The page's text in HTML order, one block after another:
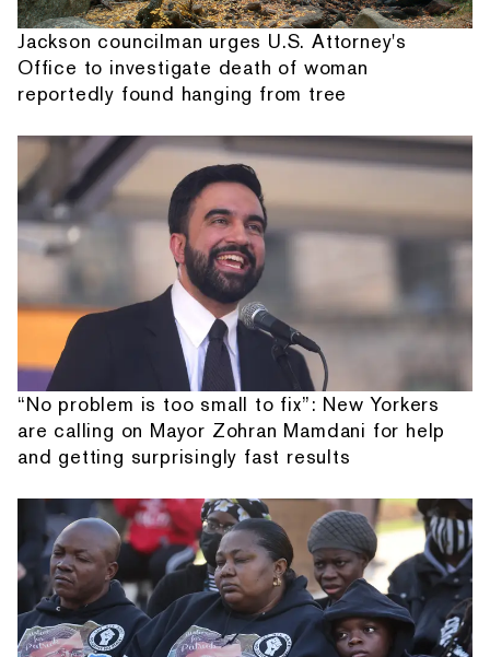
Jackson councilman urges U.S. Attorney's
Office to investigate death of woman
reportedly found hanging from tree
“No problem is too small to fix”: New Yorkers
are calling on Mayor Zohran Mamdani for help
and getting surprisingly fast results